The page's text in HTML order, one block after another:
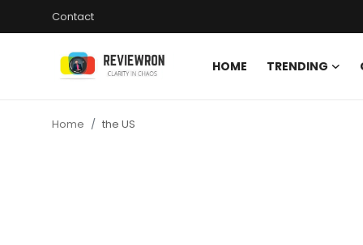
Contact
HOME TRENDING
Home the US